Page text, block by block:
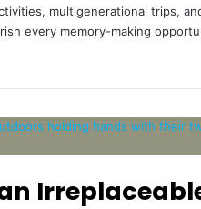
multigenerational trips,
every memory-making